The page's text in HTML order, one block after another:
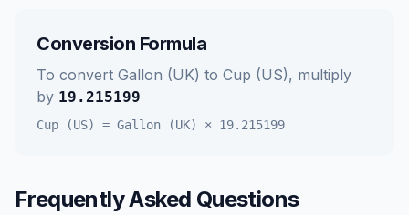
Conversion Formula
To convert Gallon (UK) to Cup (US), multiply
by 19.215199
Cup (US) = Gallon (UK) × 19.215199
Frequently Asked Questions